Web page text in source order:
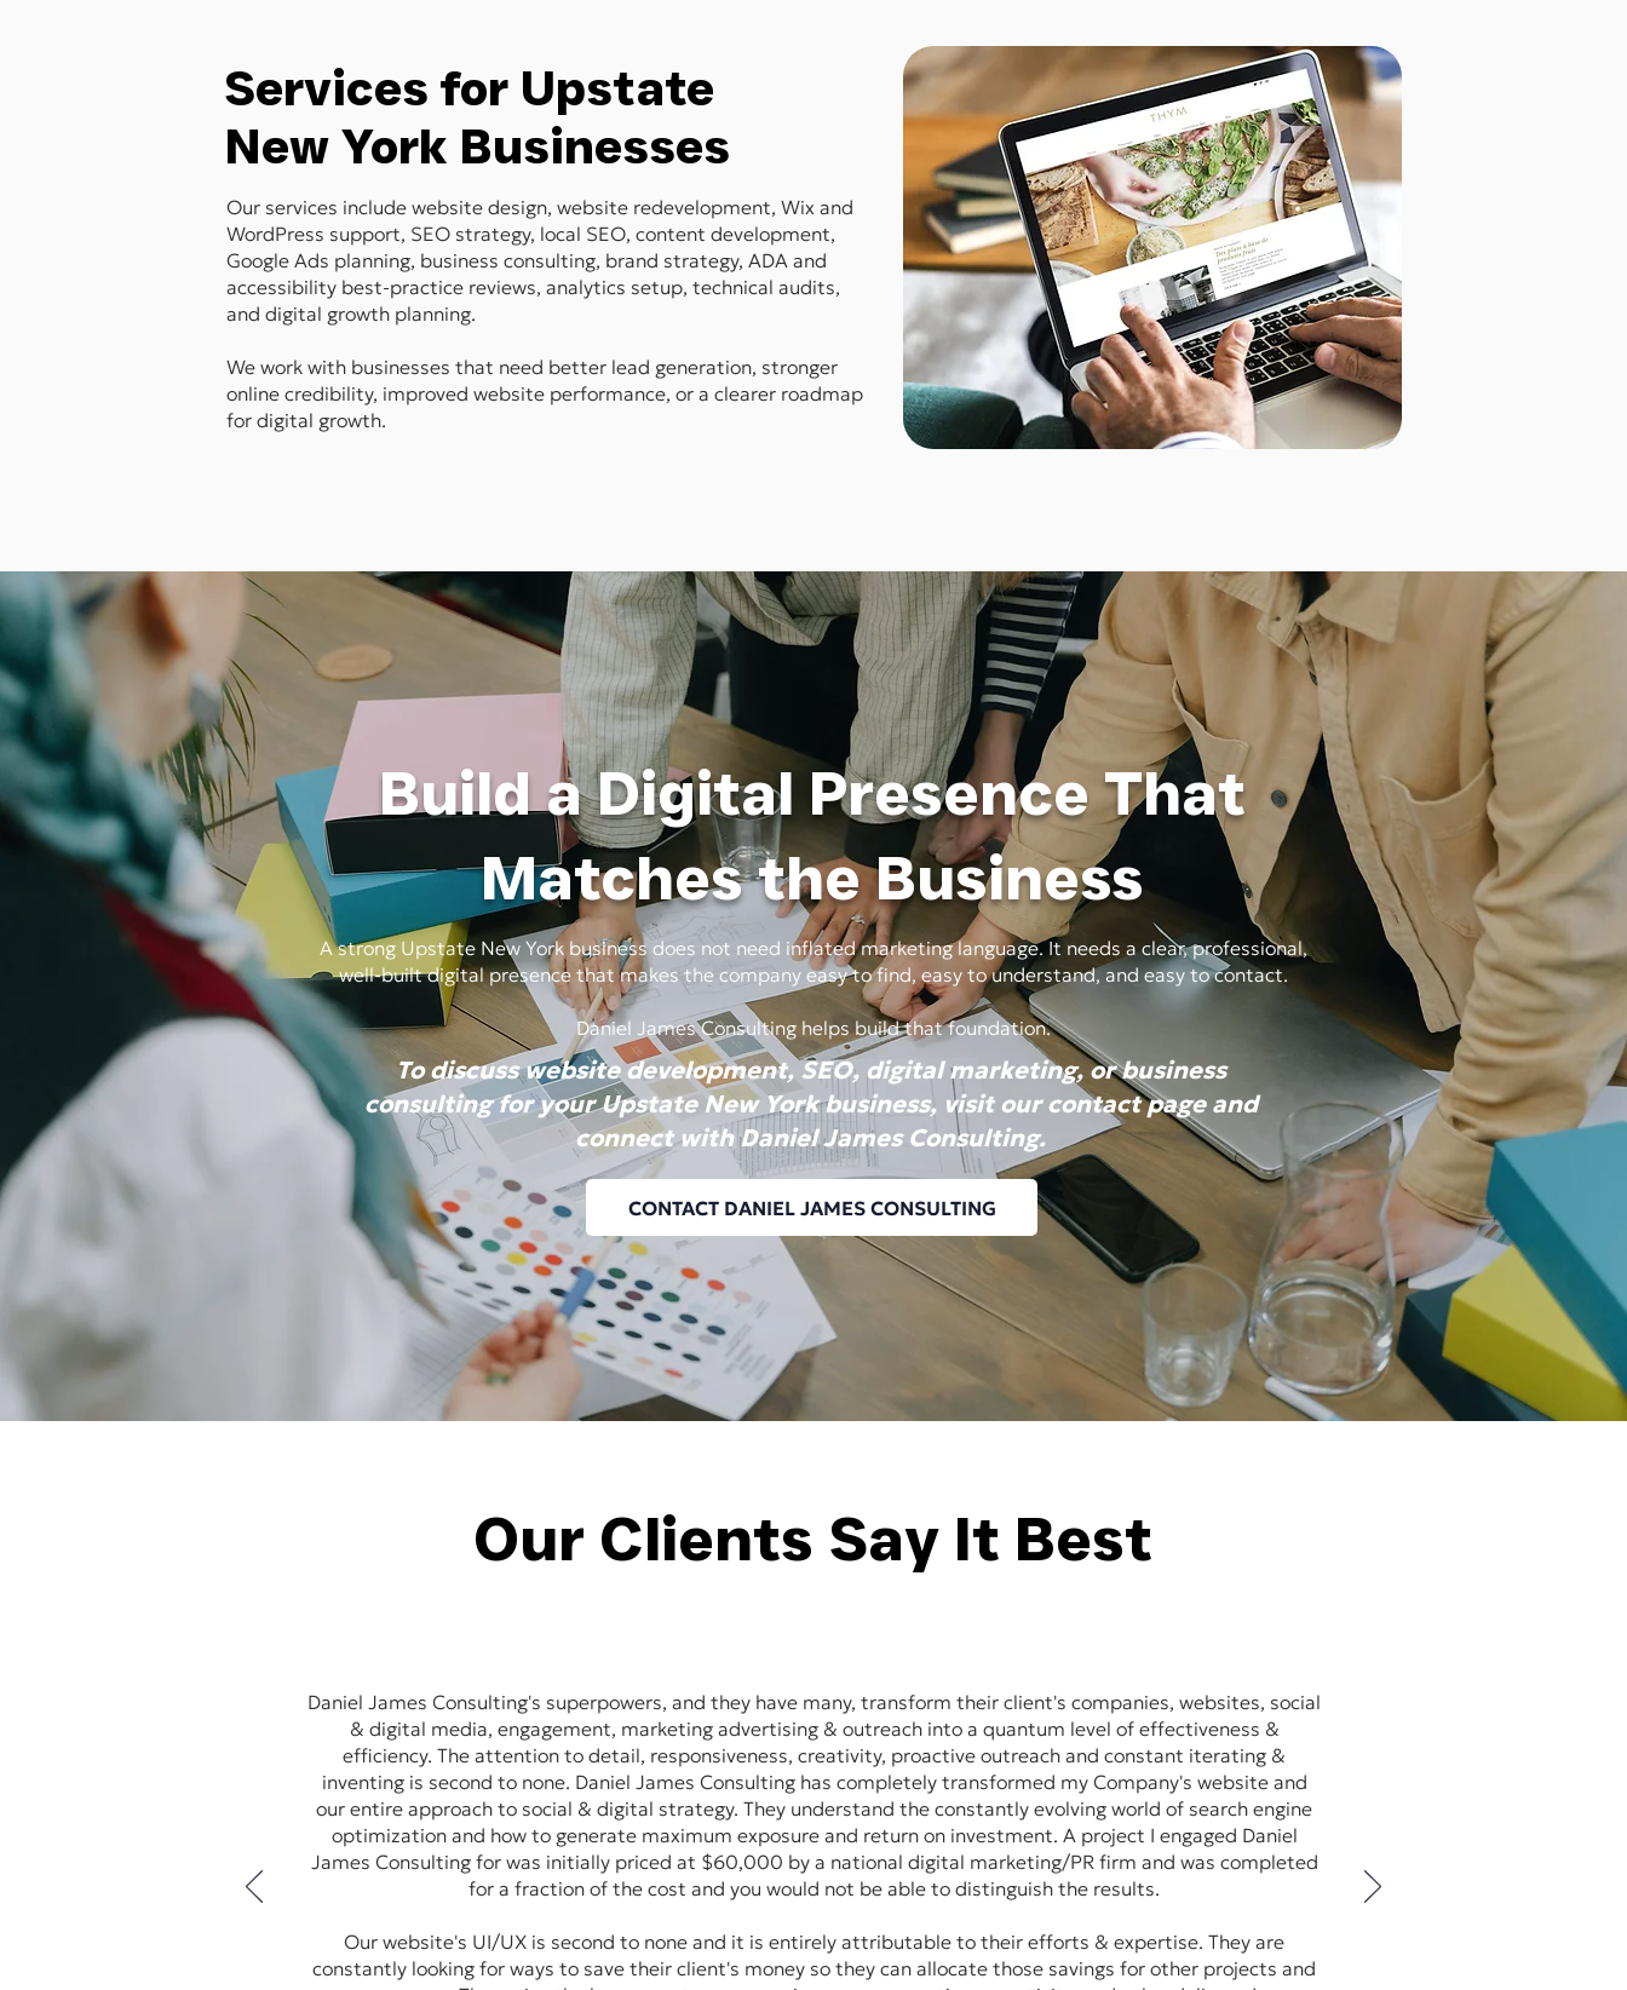
Services for Upstate
New York Businesses
Our services include website design, website redevelopment, Wix and
WordPress support, SEO strategy, local SEO, content development,
Google Ads planning, business consulting, brand strategy, ADA and
accessibility best-practice reviews, analytics setup, technical audits,
and digital growth planning.
We work with businesses that need better lead generation, stronger
online credibility, improved website performance, or a clearer roadmap
for digital growth.
Build a Digital Presence That
Matches the Business
A strong Upstate New York business does not need inflated marketing language. It needs a clear, professional,
well-built digital presence that makes the company easy to find, easy to understand, and easy to contact.
Daniel James Consulting helps build that foundation.
To discuss website development, SEO, digital marketing, or business
consulting for your Upstate New York business, visit our contact page and
connect with Daniel James Consulting.
CONTACT DANIEL JAMES CONSULTING
Our Clients Say It Best
Daniel James Consulting's superpowers, and they have many, transform their client's companies, websites, social
& digital media, engagement, marketing advertising & outreach into a quantum level of effectiveness &
efficiency. The attention to detail, responsiveness, creativity, proactive outreach and constant iterating &
inventing is second to none. Daniel James Consulting has completely transformed my Company's website and
our entire approach to social & digital strategy. They understand the constantly evolving world of search engine
optimization and how to generate maximum exposure and return on investment. A project I engaged Daniel
James Consulting for was initially priced at $60,000 by a national digital marketing/PR firm and was completed
for a fraction of the cost and you would not be able to distinguish the results.
Our website's UI/UX is second to none and it is entirely attributable to their efforts & expertise. They are
constantly looking for ways to save their client's money so they can allocate those savings for other projects and